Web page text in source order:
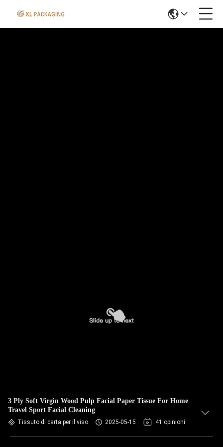
3 Ply Soft Virgin Wood Pulp Facial Paper Tissue For Home
Travel Sport Facial Cleaning
Tissuto di carta per il viso 2025-05-15 41 opinioni